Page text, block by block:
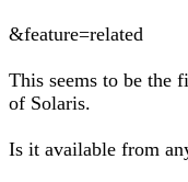
&feature=related
This seems to be the
of Solaris.
Is it available from